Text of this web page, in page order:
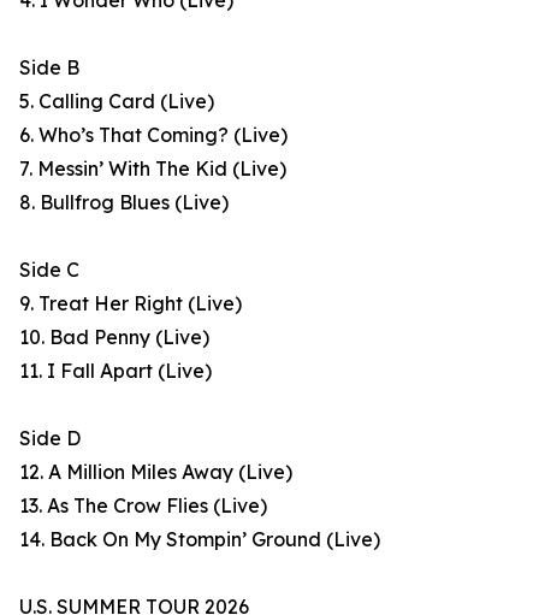
Side B
5. Calling Card (Live)
6. Who’s That Coming? (Live)
7. Messin’ With The Kid (Live)
8. Bullfrog Blues (Live)
Side C
9. Treat Her Right (Live)
10. Bad Penny (Live)
11. I Fall Apart (Live)
Side D
12. A Million Miles Away (Live)
13. As The Crow Flies (Live)
14. Back On My Stompin’ Ground (Live)
U.S. SUMMER TOUR 2026